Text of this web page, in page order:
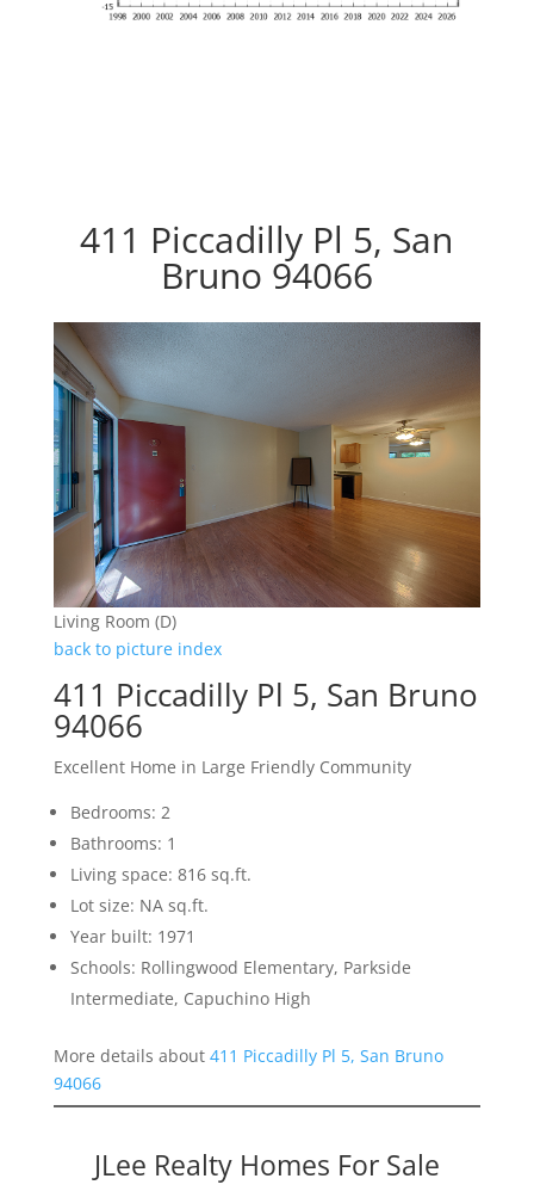
411 Piccadilly Pl 5, San
Bruno 94066
Living Room (D)
back to picture index
411 Piccadilly Pl 5, San Bruno
94066
Excellent Home in Large Friendly Community
Bedrooms: 2
Bathrooms: 1
Living space: 816 sq.ft.
Lot size: NA sq.ft.
Year built: 1971
Schools: Rollingwood Elementary, Parkside
Intermediate, Capuchino High
More details about 411 Piccadilly Pl 5, San Bruno
94066
JLee Realty Homes For Sale